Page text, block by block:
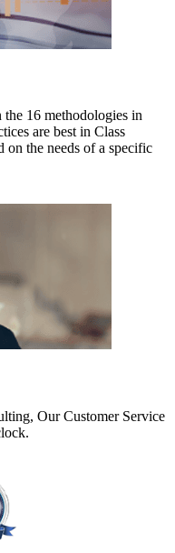
the 16 methodologies in
are best in Class
on the needs of a specific
Our Customer Service